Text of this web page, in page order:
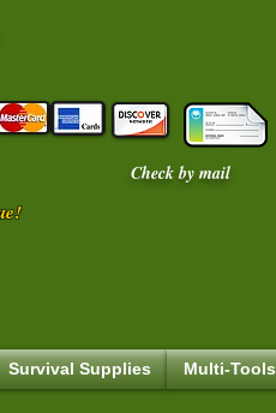
Check by mail
Survival Supplies Multi-Tools